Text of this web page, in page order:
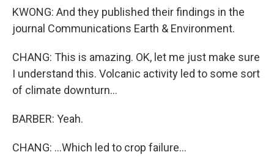
KWONG: And they published their findings in the
journal Communications Earth & Environment.
CHANG: This is amazing. OK, let me just make sure
I understand this. Volcanic activity led to some sort
of climate downturn...
BARBER: Yeah.
CHANG: ...Which led to crop failure...